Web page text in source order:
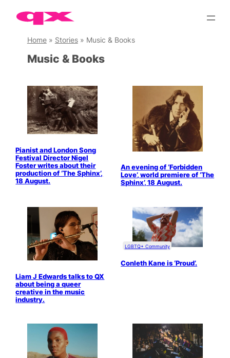
Skip
contentHome» Stories» Music & Books
Music & Books
Pianist and London Song
Festival Director Nigel
Foster writes about their
production of ‘The Sphinx’,
18 August.
An evening of ‘Forbidden
Love’, world premiere of ‘The
Sphinx’, 18 August.
Liam J Edwards talks to QX
about being a queer
creative in the music
industry.
LGBTQ+ Community
Conleth Kane is ‘Proud’.